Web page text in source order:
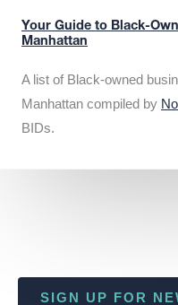
Your Guide to Black-
Manhattan
A list of Black-owned
Manhattan compiled by
BIDs.
SIGN UP FOR